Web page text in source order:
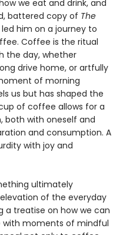
we eat and drink, and
battered copy of The
led him on a journey to
Coffee is the ritual
the day, whether
drive home, or artfully
of morning
us but has shaped the
of coffee allows for a
with oneself and
and consumption. A
with joy and
ultimately
of the everyday
a treatise on how we can
with moments of mindful